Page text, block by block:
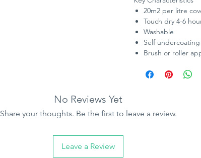
20m2 per litre
Touch dry 4-6
Washable
Self undercoating
Brush or roller
No Reviews Yet
Share your thoughts. Be the first to leave a review.
Leave a Review